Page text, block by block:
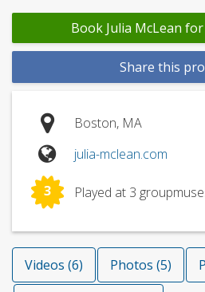
Book Julia McLean
Share this
Boston, MA
julia-mclean.com
3 Played at 3
Videos (6) Photos (5)